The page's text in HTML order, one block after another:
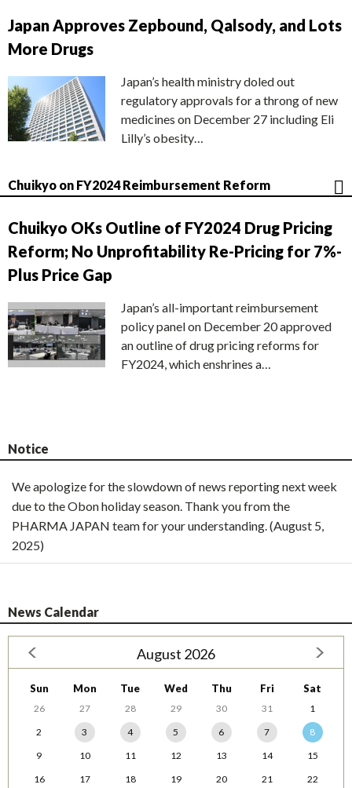
Japan Approves Zepbound, Qalsody, and Lots
More Drugs
Japan’s health ministry doled out
regulatory approvals for a throng of new
medicines on December 27 including Eli
Lilly’s obesity…
Chuikyo on FY2024 Reimbursement Reform
Chuikyo OKs Outline of FY2024 Drug Pricing
Reform; No Unprofitability Re-Pricing for 7%-
Plus Price Gap
Japan’s all-important reimbursement
policy panel on December 20 approved
an outline of drug pricing reforms for
FY2024, which enshrines a…
Notice
We apologize for the slowdown of news reporting next week
due to the Obon holiday season. Thank you from the
PHARMA JAPAN team for your understanding. (August 5,
2025)
News Calendar
August 2026
Sun Mon Tue Wed Thu Fri Sat
26 27 28 29 30 31
1
2
3 4 5 6 7
8
9
10 11 12 13 14
15
16
17 18 19 20 21
22